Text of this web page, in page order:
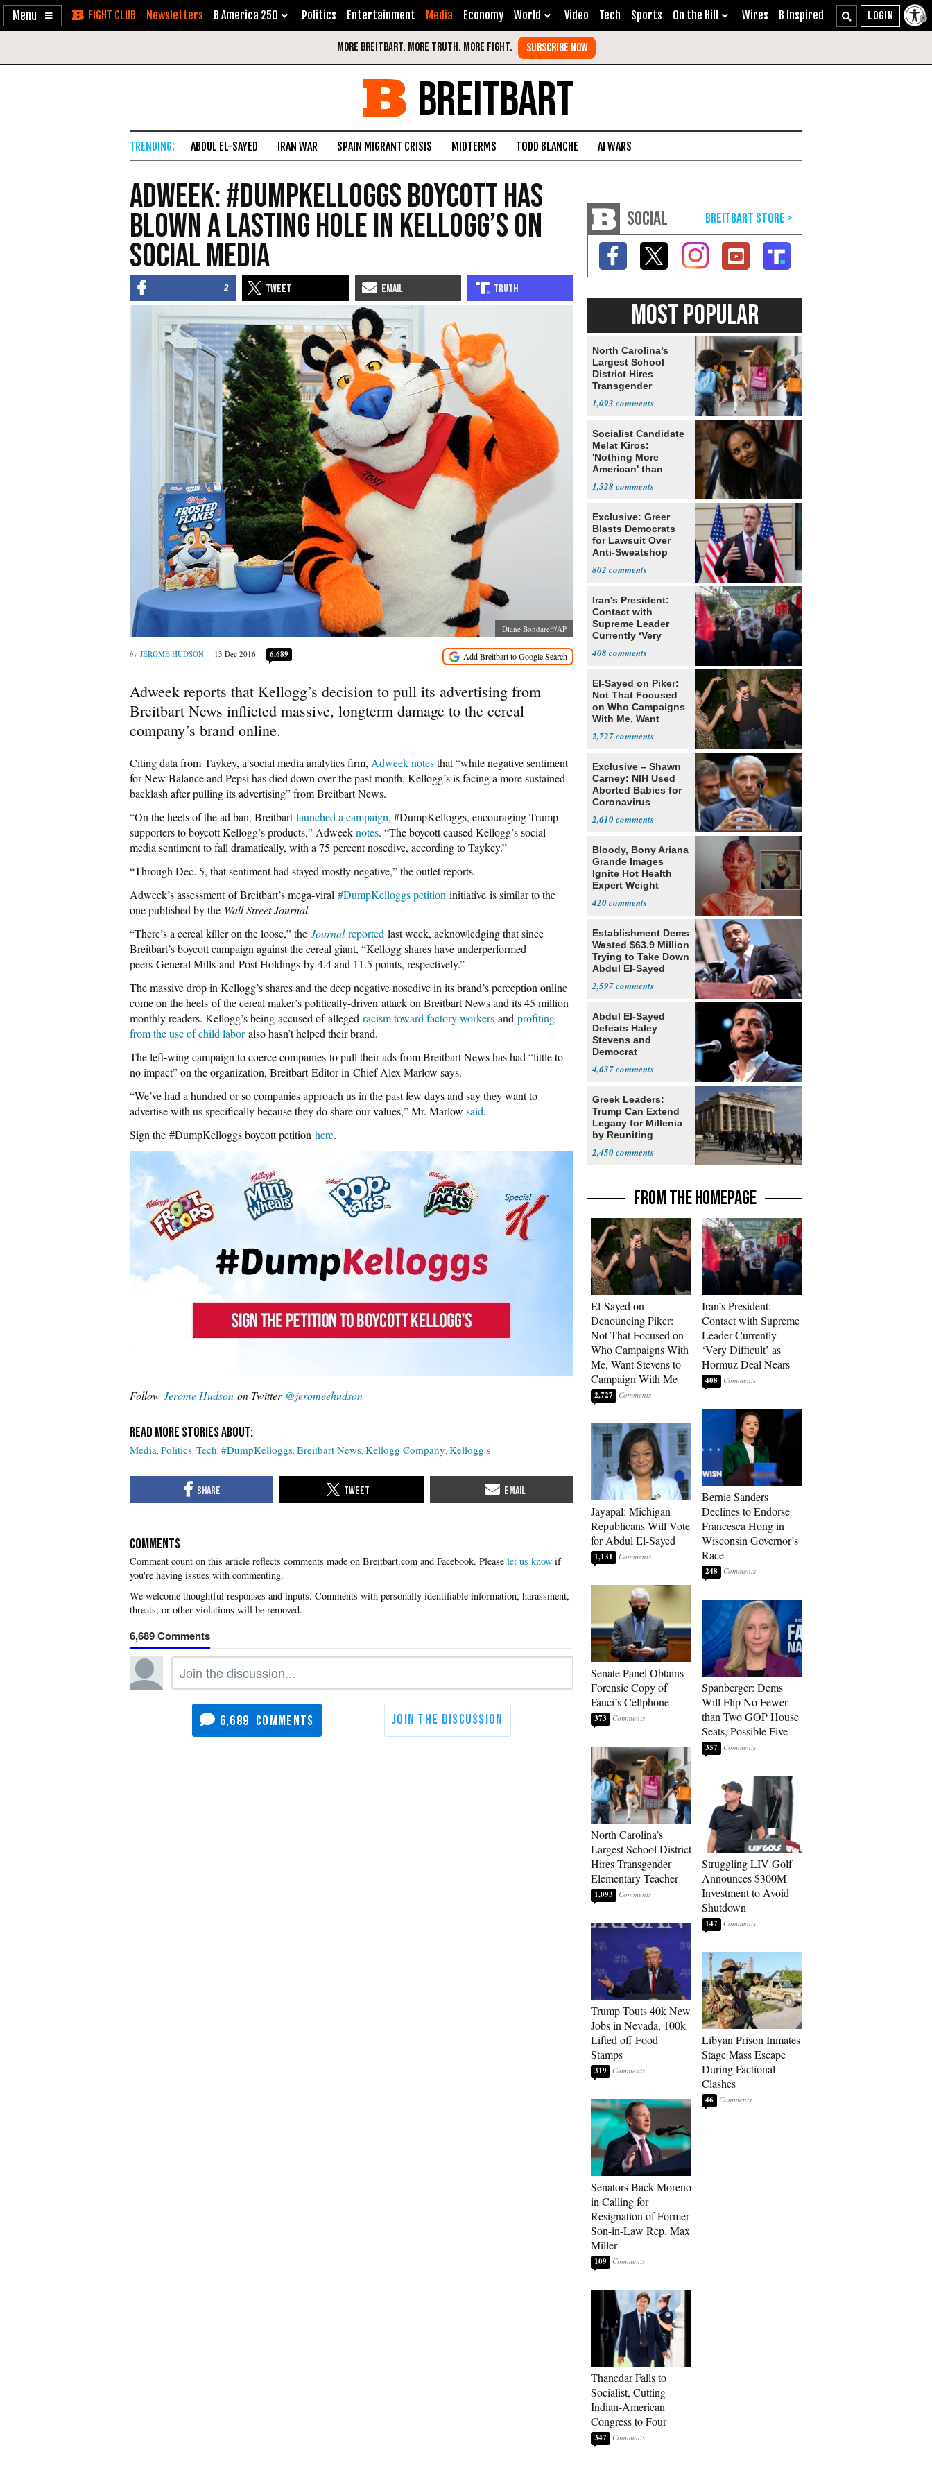
Enable
Skip Newsletters B America 250 Politics Entertainment Media Economy World Video Tech Sports On the Hill Wires B Inspired
BREITBART
ABDUL EL-SAYED IRAN WAR SPAIN MIGRANT CRISIS MIDTERMS TODD BLANCHE AI WARS
AdWeek: #DumpKelloggs Boycott Has
Blown a Lasting Hole in Kellogg’s on
Social Media
2
Diane Bondareff/AP
JEROME HUDSON 13 Dec 2016 6,689
Adweek reports that Kellogg’s decision to pull its advertising from
Breitbart News inflicted massive, longterm damage to the cereal
company’s brand online.
Citing data from Taykey, a social media analytics firm, Adweek notesthat “while negative sentiment
for New Balance and Pepsi has died down over the past month, Kellogg’s is facing a more sustained
backlash after pulling its advertising” from Breitbart News.
“On the heels of the ad ban, Breitbartlaunched a campaign, #DumpKelloggs, encouraging Trump
supporters to boycott Kellogg’s products,” Adweeknotes. “The boycott caused Kellogg’s social
media sentiment to fall dramatically, with a 75 percent nosedive, according to Taykey.”
“Through Dec. 5, that sentiment had stayed mostly negative,” the outlet reports.
Adweek’s assessment of Breitbart’s mega-viral #DumpKelloggs petition initiative is similar to the
one published by the Wall Street Journal.
“There’s a cereal killer on the loose,” the Journalreported last week, acknowledging that since
Breitbart’s boycott campaign against the cereal giant, “Kellogg shares have underperformed
peers General Mills and Post Holdings by 4.4 and 11.5 points, respectively.”
The massive drop in Kellogg’s shares and the deep negative nosedive in its brand’s perception online
come on the heels of the cereal maker’s politically-driven attack on Breitbart News and its 45 million
monthly readers. Kellogg’s being accused of alleged racism toward factory workers and profiting
from the use of child laboralso hasn’t helped their brand.
The left-wing campaign to coerce companies to pull their ads from Breitbart News has had “little to
no impact” on the organization, Breitbart Editor-in-Chief Alex Marlow says.
“We’ve had a hundred or so companies approach us in the past few days and say they want to
advertise with us specifically because they do share our values,” Mr. Marlow said.
Sign the #DumpKelloggs boycott petition here.
Follow Jerome Hudson on Twitter @jeromeehudson
Media Politics Tech #DumpKelloggs Breitbart News Kellogg Company Kellogg's
COMMENTS
Please let us know if
you're having issues with commenting.
6,689
6,689
SOCIAL
MOST POPULAR
North Carolina’s
Largest School
District Hires
Transgender
1,093
Socialist Candidate
Melat Kiros:
'Nothing More
American' than
1,528
Exclusive: Greer
Blasts Democrats
for Lawsuit Over
Anti-Sweatshop
802
Iran's President:
Contact with
Supreme Leader
Currently ‘Very
408
El-Sayed on Piker:
Not That Focused
on Who Campaigns
With Me, Want
2,727
Exclusive – Shawn
Carney: NIH Used
Aborted Babies for
Coronavirus
2,610
Bloody, Bony Ariana
Grande Images
Ignite Hot Health
Expert Weight
420
Establishment Dems
Wasted $63.9 Million
Trying to Take Down
Abdul El-Sayed
2,597
Abdul El-Sayed
Defeats Haley
Stevens and
Democrat
4,637
Greek Leaders:
Trump Can Extend
Legacy for Millenia
by Reuniting
2,450
FROM THE HOMEPAGE
El-Sayed on
Denouncing Piker:
Not That Focused on
Who Campaigns With
Me, Want Stevens to
Campaign With Me
2,727
Jayapal: Michigan
Republicans Will Vote
for Abdul El-Sayed
1,131
Senate Panel Obtains
Forensic Copy of
Fauci’s Cellphone
373
North Carolina’s
Largest School District
Hires Transgender
Elementary Teacher
1,093
Trump Touts 40k New
Jobs in Nevada, 100k
Lifted off Food
Stamps
319
Senators Back Moreno
in Calling for
Resignation of Former
Son-in-Law Rep. Max
Miller
109
Thanedar Falls to
Socialist, Cutting
Indian-American
Congress to Four
347
Iran’s President:
Contact with Supreme
Leader Currently
‘Very Difficult’ as
Hormuz Deal Nears
408
Bernie Sanders
Declines to Endorse
Francesca Hong in
Wisconsin Governor’s
Race
248
Spanberger: Dems
Will Flip No Fewer
than Two GOP House
Seats, Possible Five
357
Struggling LIV Golf
Announces $300M
Investment to Avoid
Shutdown
147
Libyan Prison Inmates
Stage Mass Escape
During Factional
Clashes
46